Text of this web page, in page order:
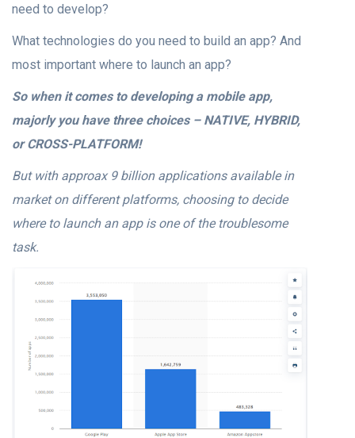
need to develop?
What technologies do you need to build an app? And
most important where to launch an app?
So when it comes to developing a mobile app,
majorly you have three choices – NATIVE, HYBRID,
or CROSS-PLATFORM!
But with approax 9 billion applications available in
market on different platforms, choosing to decide
where to launch an app is one of the troublesome
task.